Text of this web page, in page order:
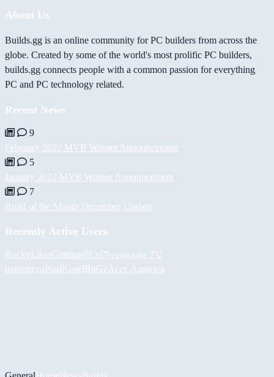
About Us
Builds.gg is an online community for PC builders from across the
globe. Created by some of the world's most prolific PC builders,
builds.gg connects people with a common passion for everything
PC and PC technology related.
Recent News
9
February 2022 MVB Winner Announcement
5
January 2022 MVB Winner Announcement
7
Build of the Month December Update
Recently Active Users
RockyLikesGamingPCs 𝓟𝓱𝓻𝓮𝓪𝓴𝔀𝓪𝓻 𝓟𝓒
hamidrezaPaulKoselBiiGz Асет Аширов